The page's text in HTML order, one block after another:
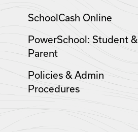
SchoolCash Online
PowerSchool: Student &
Parent
Policies & Admin
Procedures